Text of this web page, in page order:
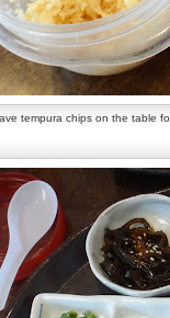
tempura chips on the table